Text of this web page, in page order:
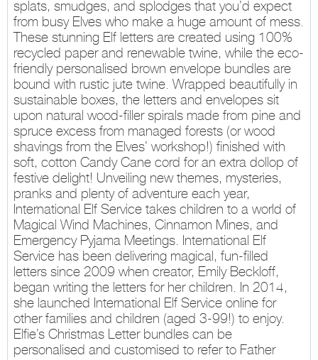
splats, smudges, and splodges that you’d expect
from busy Elves who make a huge amount of mess.
These stunning Elf letters are created using 100%
recycled paper and renewable twine, while the eco-
friendly personalised brown envelope bundles are
bound with rustic jute twine. Wrapped beautifully in
sustainable boxes, the letters and envelopes sit
upon natural wood-filler spirals made from pine and
spruce excess from managed forests (or wood
shavings from the Elves’ workshop!) finished with
soft, cotton Candy Cane cord for an extra dollop of
festive delight! Unveiling new themes, mysteries,
pranks and plenty of adventure each year,
International Elf Service takes children to a world of
Magical Wind Machines, Cinnamon Mines, and
Emergency Pyjama Meetings. International Elf
Service has been delivering magical, fun-filled
letters since 2009 when creator, Emily Beckloff,
began writing the letters for her children. In 2014,
she launched International Elf Service online for
other families and children (aged 3-99!) to enjoy.
Elfie’s Christmas Letter bundles can be
personalised and customised to refer to Father